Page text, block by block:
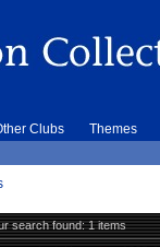
Clubs Themes
search found: 1 items